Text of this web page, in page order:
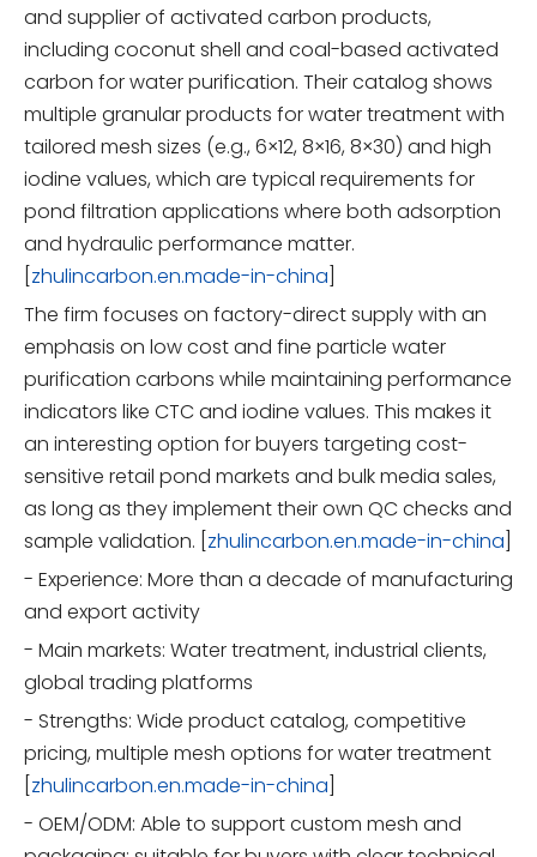
and supplier of activated carbon products,
including coconut shell and coal-based activated
carbon for water purification. Their catalog shows
multiple granular products for water treatment with
tailored mesh sizes (e.g., 6×12, 8×16, 8×30) and high
iodine values, which are typical requirements for
pond filtration applications where both adsorption
and hydraulic performance matter.
zhulincarbon.en.made-in-china
The firm focuses on factory-direct supply with an
emphasis on low cost and fine particle water
purification carbons while maintaining performance
indicators like CTC and iodine values. This makes it
an interesting option for buyers targeting cost-
sensitive retail pond markets and bulk media sales,
as long as they implement their own QC checks and
sample validation. [ zhulincarbon.en.made-in-china
- Experience: More than a decade of manufacturing
and export activity
- Main markets: Water treatment, industrial clients,
global trading platforms
- Strengths: Wide product catalog, competitive
pricing, multiple mesh options for water treatment
zhulincarbon.en.made-in-china
- OEM/ODM: Able to support custom mesh and